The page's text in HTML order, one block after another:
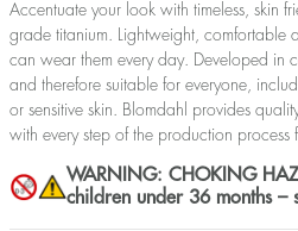
Accentuate your look with timeless, skin
grade titanium. Lightweight, comfortable
can wear them every day. Developed in
and therefore suitable for everyone,
or sensitive skin. Blomdahl provides
with every step of the production process
WARNING: CHOKING
children under 36 months –